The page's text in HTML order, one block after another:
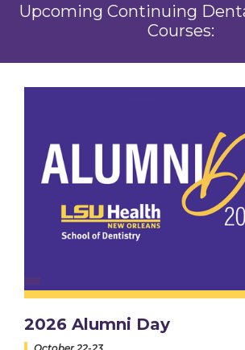
Upcoming Continuing
Courses:
2026 Alumni Day